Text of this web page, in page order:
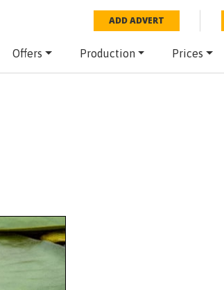
ADD ADVERT
Offers Production Prices